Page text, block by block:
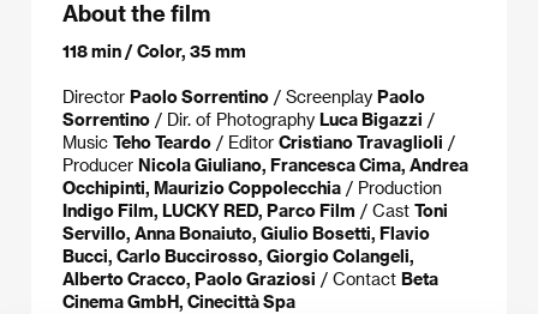
About the film
118 min / Color, 35 mm
Director Paolo Sorrentino / Screenplay Paolo
Sorrentino / Dir. of Photography Luca Bigazzi /
Music Teho Teardo / Editor Cristiano Travaglioli /
Producer Nicola Giuliano, Francesca Cima, Andrea
Occhipinti, Maurizio Coppolecchia / Production
Indigo Film, LUCKY RED, Parco Film / Cast Toni
Servillo, Anna Bonaiuto, Giulio Bosetti, Flavio
Bucci, Carlo Buccirosso, Giorgio Colangeli,
Alberto Cracco, Paolo Graziosi / Contact Beta
Cinema GmbH, Cinecittà Spa